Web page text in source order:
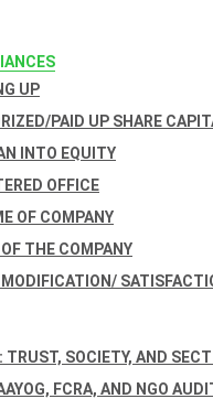
UP
PAID UP SHARE
INTO EQUITY
OFFICE
OF COMPANY
THE COMPANY
TRUST, SOCIETY, AND
FCRA, AND NGO